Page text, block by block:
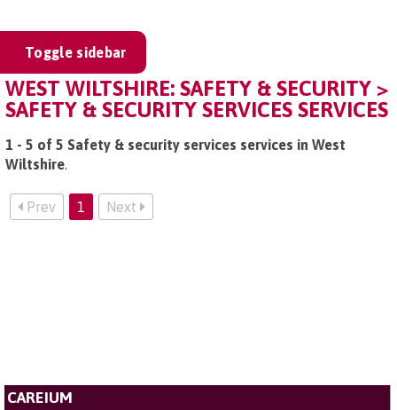
Toggle sidebar
WEST WILTSHIRE: SAFETY & SECURITY >
SAFETY & SECURITY SERVICES SERVICES
1 - 5 of 5 Safety & security services services in West
Wiltshire.
Prev 1 Next
CAREIUM